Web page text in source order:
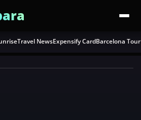
Travel NewsExpensify CardBarcelona